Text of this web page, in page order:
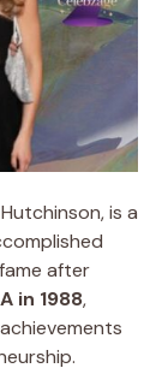
is a
after
in 1988,